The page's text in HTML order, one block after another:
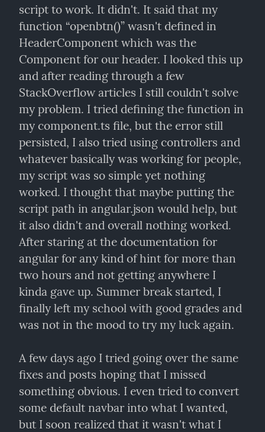
script to work. It didn't. It said that my
function “openbtn()” wasn't defined in
HeaderComponent which was the
Component for our header. I looked this up
and after reading through a few
StackOverflow articles I still couldn't solve
my problem. I tried defining the function in
my component.ts file, but the error still
persisted, I also tried using controllers and
whatever basically was working for people,
my script was so simple yet nothing
worked. I thought that maybe putting the
script path in angular.json would help, but
it also didn't and overall nothing worked.
After staring at the documentation for
angular for any kind of hint for more than
two hours and not getting anywhere I
kinda gave up. Summer break started, I
finally left my school with good grades and
was not in the mood to try my luck again.
A few days ago I tried going over the same
fixes and posts hoping that I missed
something obvious. I even tried to convert
some default navbar into what I wanted,
but I soon realized that it wasn't what I